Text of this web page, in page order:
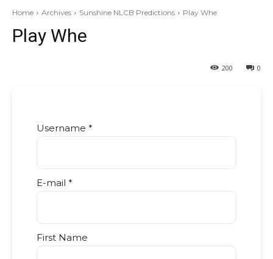
Home Archives Sunshine NLCB Predictions Play Whe
Play Whe
0
200
Username *
E-mail *
First Name